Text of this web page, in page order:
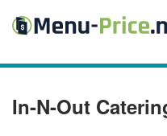
In-N-Out